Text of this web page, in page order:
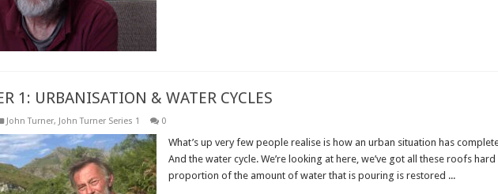
1: URBANISATION & WATER CYCLES
John Turner, John Turner Series 1 0
What’s up very few people realise is how an urban situation has
And the water cycle. We’re looking at here, we’ve got all these roofs
proportion of the amount of water that is pouring is restored ...